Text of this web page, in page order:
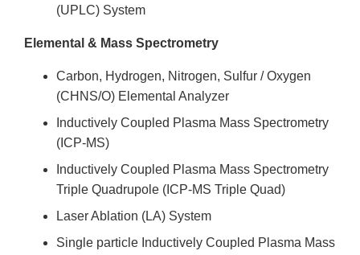
(UPLC) System
Elemental & Mass Spectrometry
Carbon, Hydrogen, Nitrogen, Sulfur / Oxygen
(CHNS/O) Elemental Analyzer
Inductively Coupled Plasma Mass Spectrometry
(ICP-MS)
Inductively Coupled Plasma Mass Spectrometry
Triple Quadrupole (ICP-MS Triple Quad)
Laser Ablation (LA) System
Single particle Inductively Coupled Plasma Mass